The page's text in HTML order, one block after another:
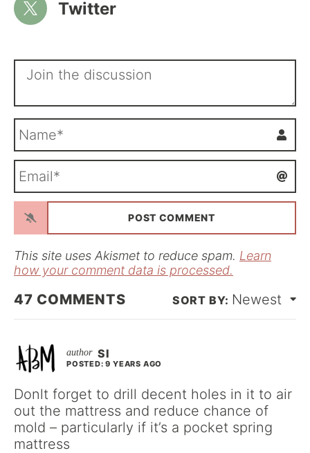
Twitter
m
*a
l
This site uses Akismet to reduce spam. Learn
how your comment data is processed.
47 COMMENTS Newest
SI
POSTED: 9 YEARS AGO
Donlt forget to drill decent holes in it to air
out the mattress and reduce chance of
mold – particularly if it’s a pocket spring
mattress